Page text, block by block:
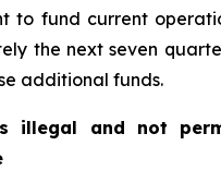
to fund current
the next seven
additional funds.
illegal and not